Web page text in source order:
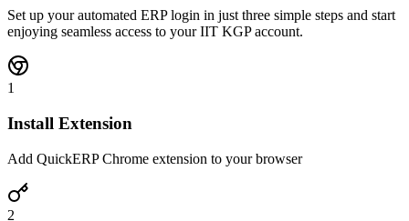
Set up your automated ERP login in just three simple steps and start
enjoying seamless access to your IIT KGP account.
1
Install Extension
Add QuickERP Chrome extension to your browser
2